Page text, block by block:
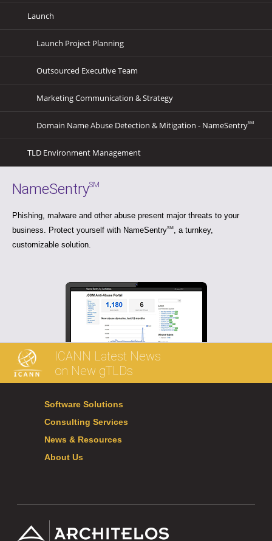
Launch
Launch Project Planning
Outsourced Executive Team
Marketing Communication & Strategy
Domain Name Abuse Detection & Mitigation - NameSentrySM
TLD Environment Management
NameSentrySM
Phishing, malware and other abuse present major threats to your
business. Protect yourself with NameSentrySM , a turnkey,
customizable solution.
ICANN Latest News
on New gTLDs
Software Solutions
Consulting Services
News & Resources
About Us